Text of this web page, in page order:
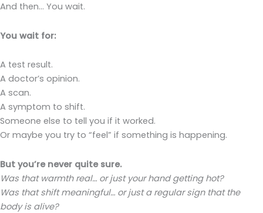
And then… You wait.
You wait for:
A test result.
A doctor’s opinion.
A scan.
A symptom to shift.
Someone else to tell you if it worked.
Or maybe you try to “feel” if something is happening.
But you’re never quite sure.
Was that warmth real… or just your hand getting hot?
Was that shift meaningful… or just a regular sign that the
body is alive?